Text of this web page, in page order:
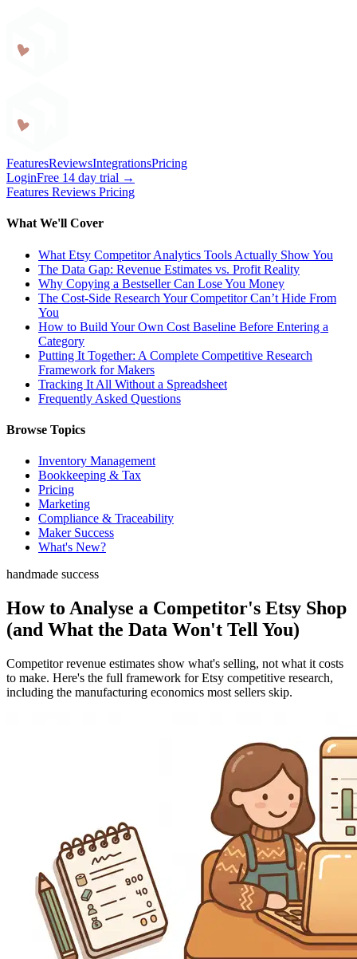
FeaturesReviewsIntegrationsPricing
LoginFree 14 day trial →
Features Reviews Pricing
What We'll Cover
What Etsy Competitor Analytics Tools Actually Show You
The Data Gap: Revenue Estimates vs. Profit Reality
Why Copying a Bestseller Can Lose You Money
The Cost-Side Research Your Competitor Can’t Hide From
You
How to Build Your Own Cost Baseline Before Entering a
Category
Putting It Together: A Complete Competitive Research
Framework for Makers
Tracking It All Without a Spreadsheet
Frequently Asked Questions
Browse Topics
Inventory Management
Bookkeeping & Tax
Pricing
Marketing
Compliance & Traceability
Maker Success
What's New?
handmade success
How to Analyse a Competitor's Etsy Shop
(and What the Data Won't Tell You)
Competitor revenue estimates show what's selling, not what it costs
to make. Here's the full framework for Etsy competitive research,
including the manufacturing economics most sellers skip.